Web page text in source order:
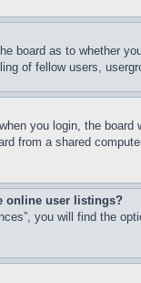
board as to whether
of fellow users,
you login, the
from a shared
online user listings?
you will find the